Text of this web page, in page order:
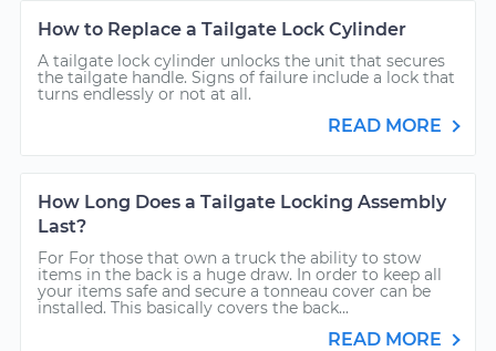
How to Replace a Tailgate Lock Cylinder
A tailgate lock cylinder unlocks the unit that secures
the tailgate handle. Signs of failure include a lock that
turns endlessly or not at all.
READ MORE
How Long Does a Tailgate Locking Assembly
Last?
For For those that own a truck the ability to stow
items in the back is a huge draw. In order to keep all
your items safe and secure a tonneau cover can be
installed. This basically covers the back...
READ MORE